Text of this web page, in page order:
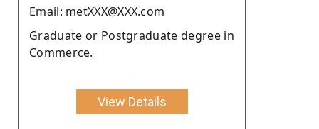
Email: metXXX@XXX.com
Graduate or Postgraduate degree in
Commerce.
View Details